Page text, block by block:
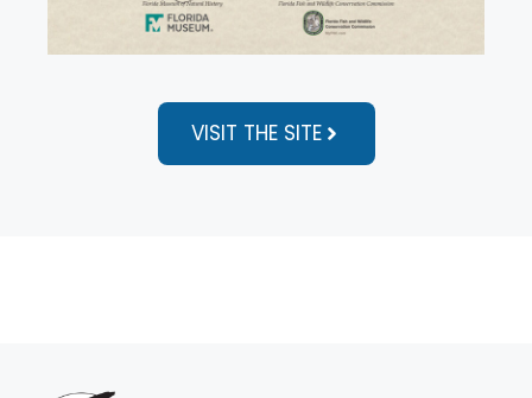
VISIT THE SITE